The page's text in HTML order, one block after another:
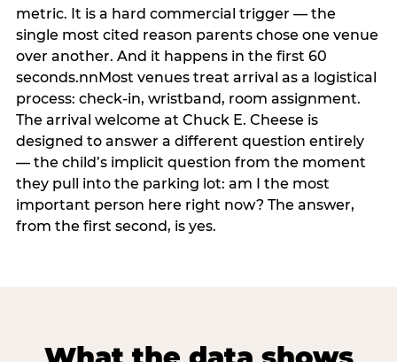
metric. It is a hard commercial trigger — the
single most cited reason parents chose one venue
over another. And it happens in the first 60
seconds.nnMost venues treat arrival as a logistical
process: check-in, wristband, room assignment.
The arrival welcome at Chuck E. Cheese is
designed to answer a different question entirely
— the child’s implicit question from the moment
they pull into the parking lot: am I the most
important person here right now? The answer,
from the first second, is yes.